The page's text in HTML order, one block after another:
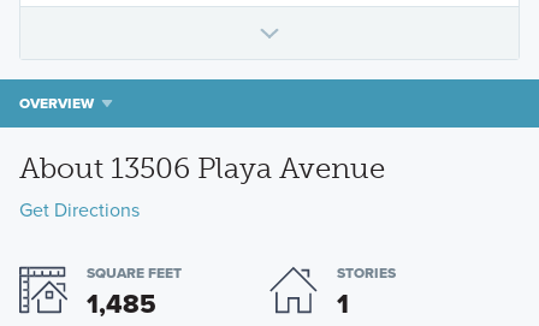
OVERVIEW
About 13506 Playa Avenue
Get Directions
SQUARE FEET
1,485
STORIES
1